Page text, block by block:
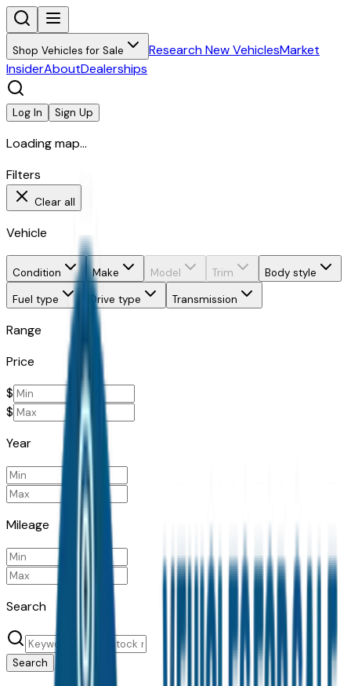
Shop Vehicles for Sale Research New VehiclesMarket
InsiderAboutDealerships
Log In Sign Up
Loading map...
Filters
Clear all
Vehicle
Condition Make Model Trim
Body style
Fuel type
Drive type Transmission
Range
Price
$
$
Year
Mileage
Search
Search